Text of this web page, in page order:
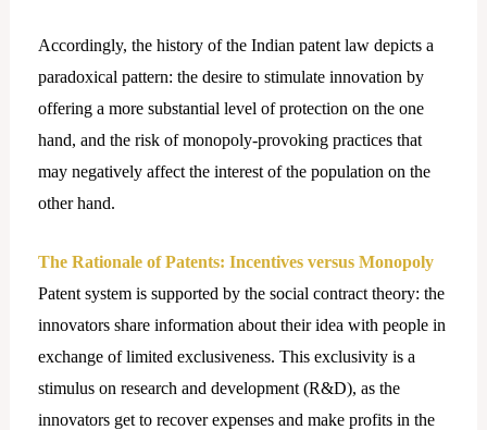
Accordingly, the history of the Indian patent law depicts a
paradoxical pattern: the desire to stimulate innovation by
offering a more substantial level of protection on the one
hand, and the risk of monopoly-provoking practices that
may negatively affect the interest of the population on the
other hand.
The Rationale of Patents: Incentives versus Monopoly
Patent system is supported by the social contract theory: the
innovators share information about their idea with people in
exchange of limited exclusiveness. This exclusivity is a
stimulus on research and development (R&D), as the
innovators get to recover expenses and make profits in the